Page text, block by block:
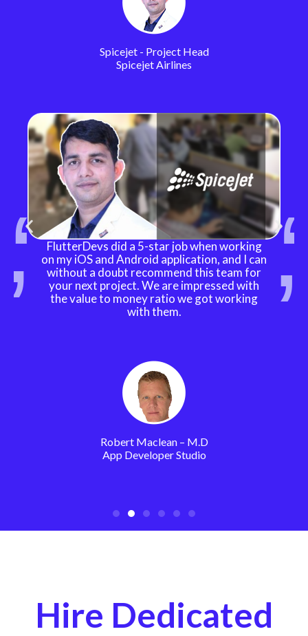
Spicejet - Project Head
Spicejet Airlines
FlutterDevs did a 5-star job when working
on my iOS and Android application, and I can
without a doubt recommend this team for
your next project. We are impressed with
the value to money ratio we got working
with them.
Robert Maclean – M.D
App Developer Studio
Hire Dedicated